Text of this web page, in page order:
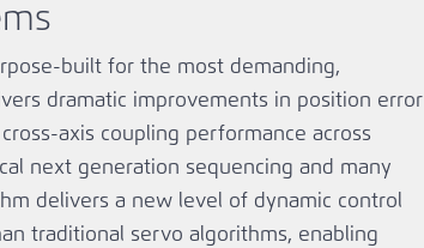
for the most demanding,
dramatic improvements in position error
coupling performance across
next generation sequencing and many
delivers a new level of dynamic control
traditional servo algorithms, enabling